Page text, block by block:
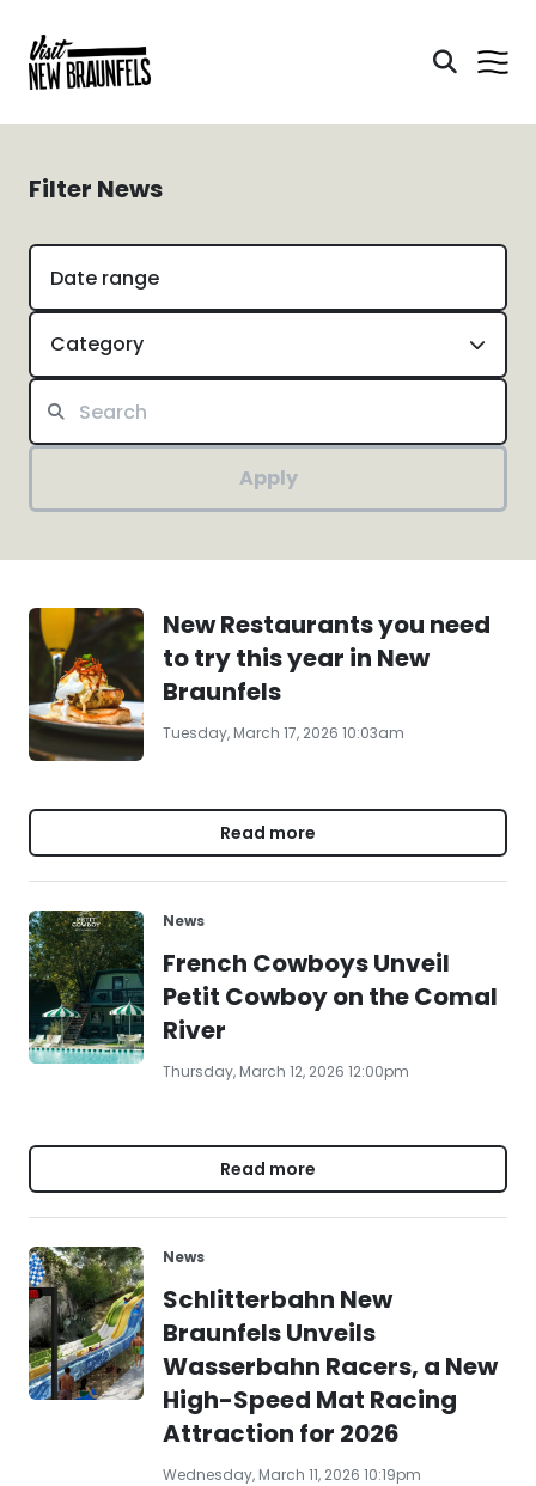
Filter News
Category
Apply
New Restaurants you need
to try this year in New
Braunfels
Tuesday, March 17, 2026 10:03am
Read more
News
French Cowboys Unveil
Petit Cowboy on the Comal
River
Thursday, March 12, 2026 12:00pm
Read more
News
Schlitterbahn New
Braunfels Unveils
Wasserbahn Racers, a New
High-Speed Mat Racing
Attraction for 2026
Wednesday, March 11, 2026 10:19pm